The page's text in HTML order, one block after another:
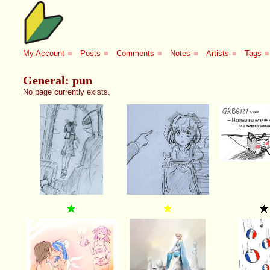
My Account ■ Posts ■ Comments ■ Notes ■ Artists ■ Tags ■
General: pun
No page currently exists.